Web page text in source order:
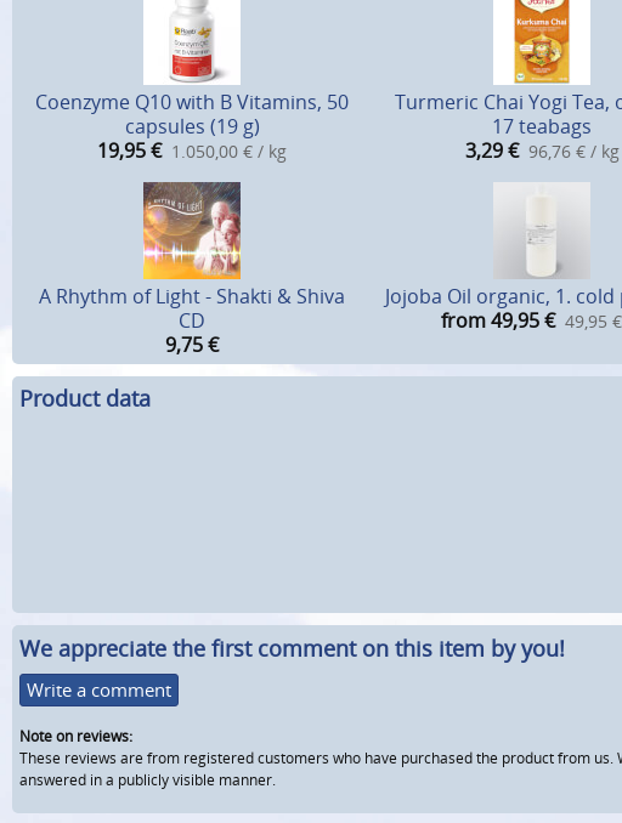
Coenzyme Q10 with B Vitamins, 50
capsules (19 g)
19,95€ 1.050,00 € / kg
Turmeric Chai Yogi Tea,
17 teabags
3,29 € 96,76 € / kg
A Rhythm of Light - Shakti & Shiva
CD
9,75€
Jojoba Oil organic, 1.
from 49,95€ 49,95
Product data
We appreciate the first comment on this item by you!
Write a comment
Note on reviews:
These reviews are from registered customers who have purchased the product from
answered in a publicly visible manner.